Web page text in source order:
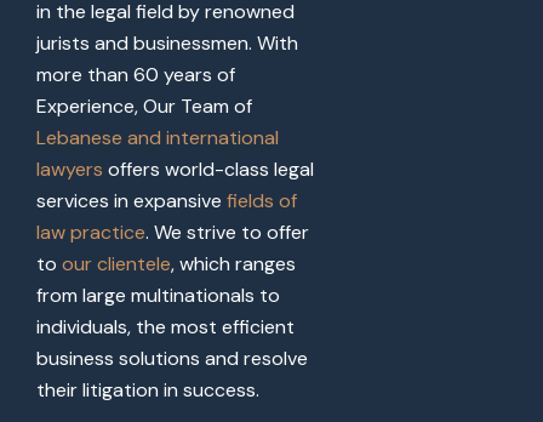
in the legal field by renowned
jurists and businessmen. With
more than 60 years of
Experience, Our Team of
Lebanese and international
lawyers offers world-class legal
services in expansive fields of
law practice. We strive to offer
to our clientele, which ranges
from large multinationals to
individuals, the most efficient
business solutions and resolve
their litigation in success.